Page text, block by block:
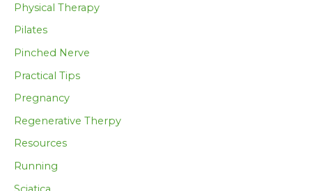
Physical Therapy
Pilates
Pinched Nerve
Practical Tips
Pregnancy
Regenerative Therpy
Resources
Running